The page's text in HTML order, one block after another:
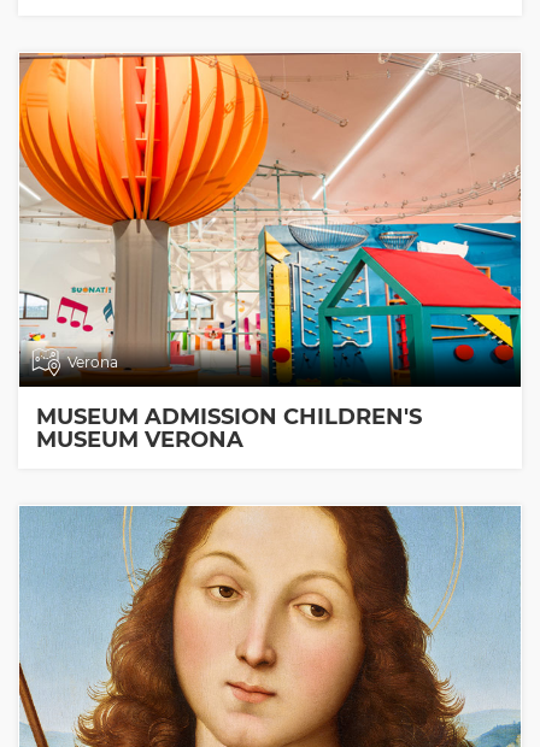
Verona
MUSEUM ADMISSION CHILDREN'S
MUSEUM VERONA